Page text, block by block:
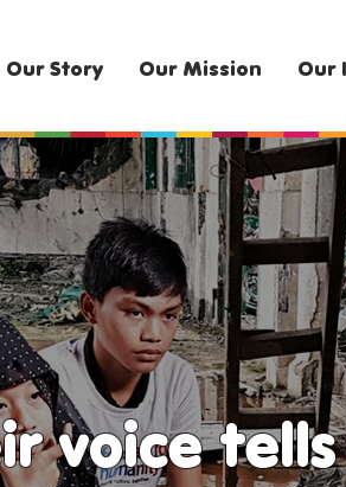
Our Story Our Mission Our
voice